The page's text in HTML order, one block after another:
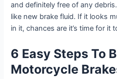
and definitely free of any
like new brake fluid. If it looks
in it, chances are it’s time for it
6 Easy Steps To
Motorcycle